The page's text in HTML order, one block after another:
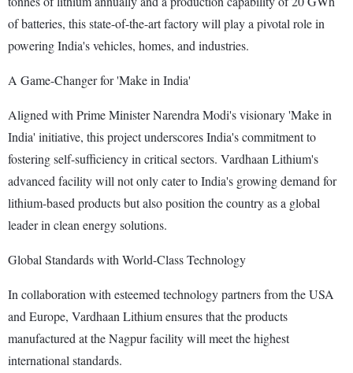
of batteries, this state-of-the-art factory will play a pivotal role in
powering India's vehicles, homes, and industries.
A Game-Changer for 'Make in India'
Aligned with Prime Minister Narendra Modi's visionary 'Make in
India' initiative, this project underscores India's commitment to
fostering self-sufficiency in critical sectors. Vardhaan Lithium's
advanced facility will not only cater to India's growing demand for
lithium-based products but also position the country as a global
leader in clean energy solutions.
Global Standards with World-Class Technology
In collaboration with esteemed technology partners from the USA
and Europe, Vardhaan Lithium ensures that the products
manufactured at the Nagpur facility will meet the highest
international standards.